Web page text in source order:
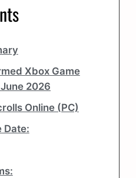
Xbox Game
2026
Online (PC)
Date: